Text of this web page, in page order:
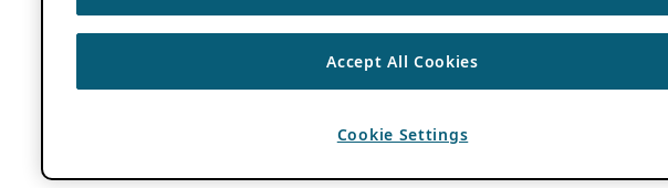
Accept All Cookies
Cookie Settings